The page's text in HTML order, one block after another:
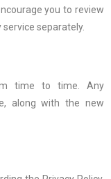
you to review
separately.
time to time. Any
along with the new